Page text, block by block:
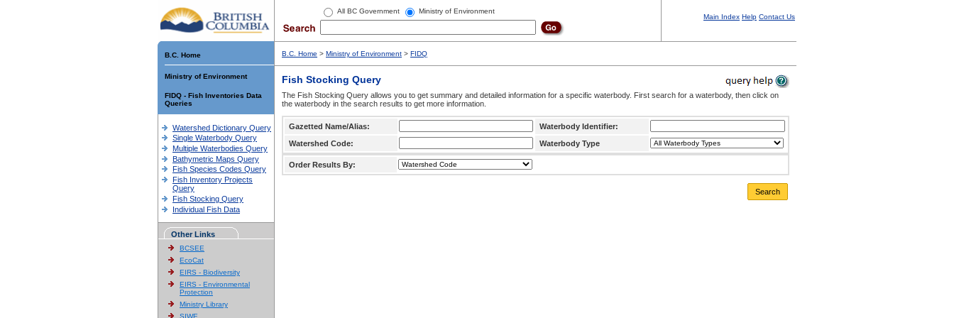
All BC Government Ministry of Environment
Main Index Help Contact Us
B.C. Home
Ministry of Environment
FIDQ - Fish Inventories Data
Queries
Watershed Dictionary Query
Single Waterbody Query
Multiple Waterbodies Query
Bathymetric Maps Query
Fish Species Codes Query
Fish Inventory Projects
Query
Fish Stocking Query
Individual Fish Data
Other Links
BCSEE
EcoCat
EIRS - Biodiversity
EIRS - Environmental
Protection
Ministry Library
SIWE
B.C. Home > Ministry of Environment > FIDQ
Fish Stocking Query
The Fish Stocking Query allows you to get summary and detailed information for a specific waterbody. First search for a waterbody, then click on
the waterbody in the search results to get more information.
Gazetted Name/Alias:
Waterbody Identifier:
Watershed Code:
Waterbody Type
Order Results By:
Search